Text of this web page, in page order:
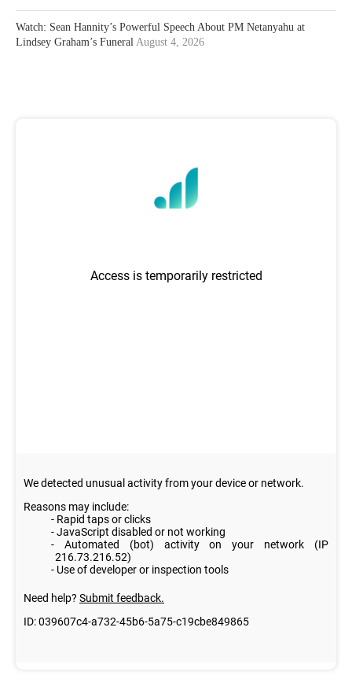
Watch: Sean Hannity’s Powerful Speech About PM Netanyahu at
Lindsey Graham’s Funeral August 4, 2026